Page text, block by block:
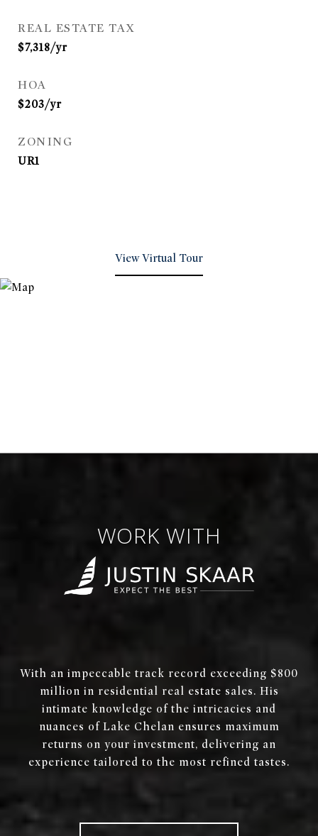
REAL ESTATE TAX
$7,318/yr
HOA
$203/yr
ZONING
UR1
View Virtual Tour
WORK WITH
With an impeccable track record exceeding $800
million in residential real estate sales. His
intimate knowledge of the intricacies and
nuances of Lake Chelan ensures maximum
returns on your investment, delivering an
experience tailored to the most refined tastes.